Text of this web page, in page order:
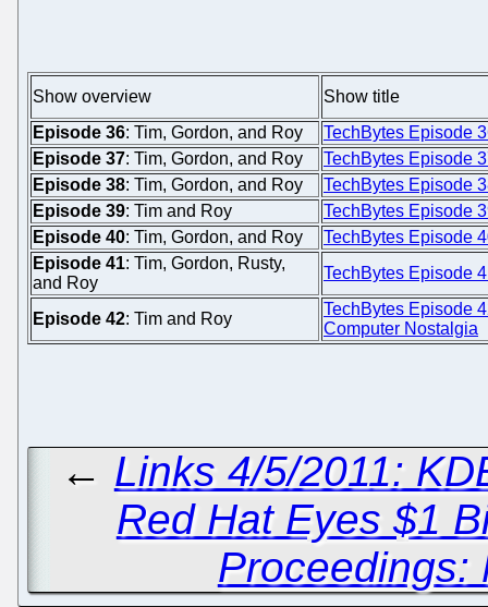
Show overview
Show title
Episode 36: Tim, Gordon, and Roy
TechBytes Episode
Episode 37: Tim, Gordon, and Roy
TechBytes Episode
Episode 38: Tim, Gordon, and Roy
TechBytes Episode
Episode 39: Tim and Roy
TechBytes Episode
Episode 40: Tim, Gordon, and Roy
TechBytes Episode
Episode 41: Tim, Gordon, Rusty,
and Roy
TechBytes Episode
Episode 42: Tim and Roy
TechBytes Episode
Computer Nostalgia
← Links 4/5/2011:
Red Hat Eyes $1
Proceedings: